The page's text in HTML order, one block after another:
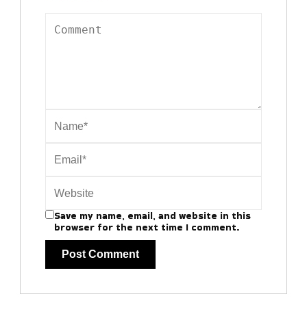
Save my name, email, and website in this
browser for the next time I comment.